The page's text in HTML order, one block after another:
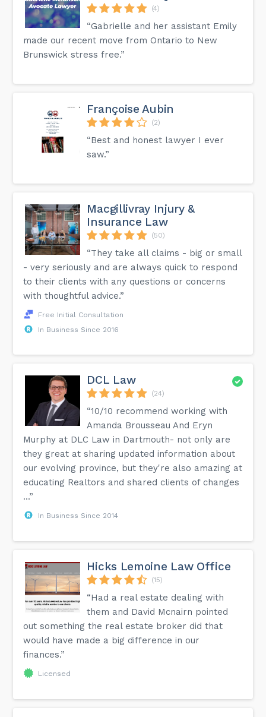
(4)
“Gabrielle and her assistant Emily
made our recent move from Ontario to New
Brunswick stress free.”
Françoise Aubin
(2)
“Best and honest lawyer I ever
saw.”
Macgillivray Injury &
Insurance Law
(50)
“They take all claims - big or small
- very seriously and are always quick to respond
to their clients with any questions or concerns
with thoughtful advice.”
Free Initial Consultation
In Business Since 2016
DCL Law
(24)
“10/10 recommend working with
Amanda Brousseau And Eryn
Murphy at DLC Law in Dartmouth- not only are
they great at sharing updated information about
our evolving province, but they're also amazing at
educating Realtors and shared clients of changes
...”
In Business Since 2014
Hicks Lemoine Law Office
(15)
“Had a real estate dealing with
them and David Mcnairn pointed
out something the real estate broker did that
would have made a big difference in our
finances.”
Licensed